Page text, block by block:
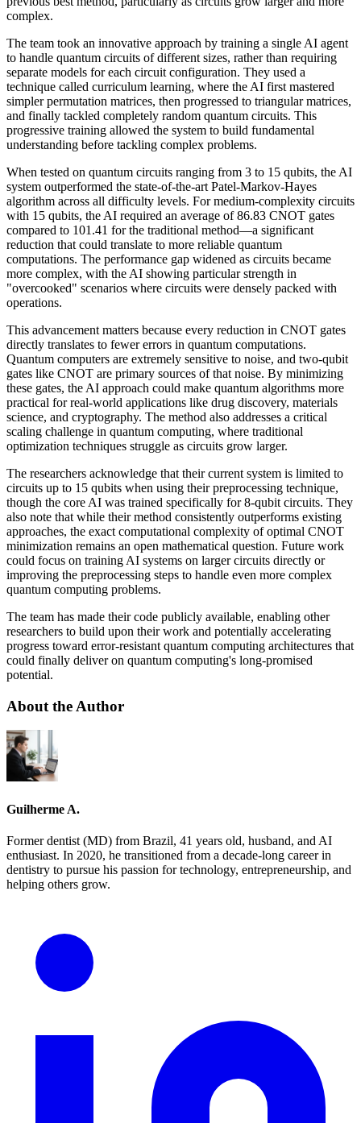
complex.
The team took an innovative approach by training a single AI agent
to handle quantum circuits of different sizes, rather than requiring
separate models for each circuit configuration. They used a
technique called curriculum learning, where the AI first mastered
simpler permutation matrices, then progressed to triangular matrices,
and finally tackled completely random quantum circuits. This
progressive training allowed the system to build fundamental
understanding before tackling complex problems.
When tested on quantum circuits ranging from 3 to 15 qubits, the AI
system outperformed the state-of-the-art Patel-Markov-Hayes
algorithm across all difficulty levels. For medium-complexity circuits
with 15 qubits, the AI required an average of 86.83 CNOT gates
compared to 101.41 for the traditional method—a significant
reduction that could translate to more reliable quantum
computations. The performance gap widened as circuits became
more complex, with the AI showing particular strength in
"overcooked" scenarios where circuits were densely packed with
operations.
This advancement matters because every reduction in CNOT gates
directly translates to fewer errors in quantum computations.
Quantum computers are extremely sensitive to noise, and two-qubit
gates like CNOT are primary sources of that noise. By minimizing
these gates, the AI approach could make quantum algorithms more
practical for real-world applications like drug discovery, materials
science, and cryptography. The method also addresses a critical
scaling challenge in quantum computing, where traditional
optimization techniques struggle as circuits grow larger.
The researchers acknowledge that their current system is limited to
circuits up to 15 qubits when using their preprocessing technique,
though the core AI was trained specifically for 8-qubit circuits. They
also note that while their method consistently outperforms existing
approaches, the exact computational complexity of optimal CNOT
minimization remains an open mathematical question. Future work
could focus on training AI systems on larger circuits directly or
improving the preprocessing steps to handle even more complex
quantum computing problems.
The team has made their code publicly available, enabling other
researchers to build upon their work and potentially accelerating
progress toward error-resistant quantum computing architectures that
could finally deliver on quantum computing's long-promised
potential.
About the Author
Guilherme A.
Former dentist (MD) from Brazil, 41 years old, husband, and AI
enthusiast. In 2020, he transitioned from a decade-long career in
dentistry to pursue his passion for technology, entrepreneurship, and
helping others grow.